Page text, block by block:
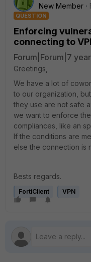
New Member
QUESTION
Enforcing
connecting to
Forum|Forum|7
Greetings,
We have a lot of
to our organization,
they use are not safe
we want to enforce
compliances, like an
If the conditions are
else the connection is
Bests regards.
FortiClient VPN